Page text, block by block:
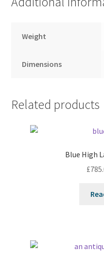
Weight
Dimensions
Related products
Blue High
£